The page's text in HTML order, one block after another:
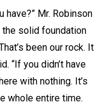
have?” Mr. Robinson
the solid foundation
been our rock. It
“If you didn’t have
with nothing. It’s
whole entire time.